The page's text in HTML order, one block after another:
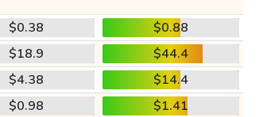
$0.38
$0.88
$18.9
$44.4
$4.38
$14.4
$0.98
$1.41